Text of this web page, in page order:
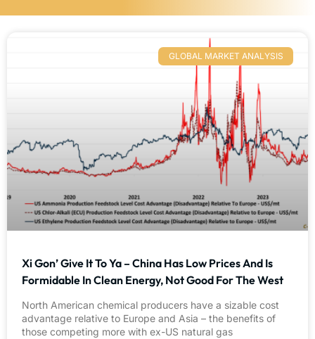
GLOBAL MARKET ANALYSIS
Xi Gon’ Give It To Ya – China Has Low Prices And Is
Formidable In Clean Energy, Not Good For The West
North American chemical producers have a sizable cost
advantage relative to Europe and Asia – the benefits of
those competing more with ex-US natural gas